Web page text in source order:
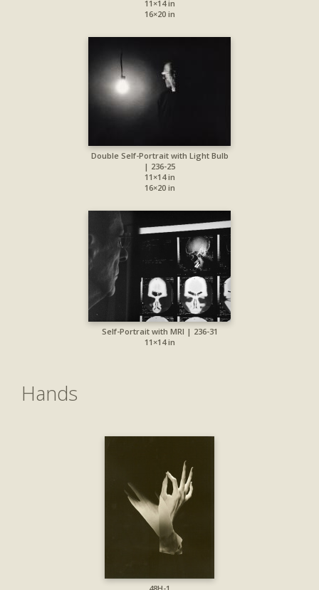
11×14 in
16×20 in
Double Self-Portrait with Light Bulb
| 236-25
11×14 in
16×20 in
Self-Portrait with MRI | 236-31
11×14 in
Hands